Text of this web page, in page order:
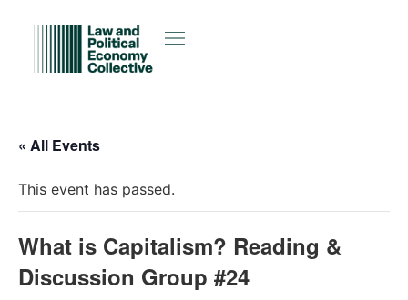
« All Events
This event has passed.
What is Capitalism? Reading &
Discussion Group #24